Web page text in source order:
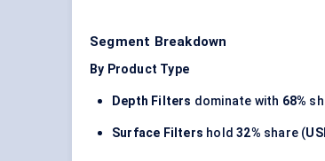
Segment Breakdown
By Product Type
Depth Filters dominate with 68%
Surface Filters hold32% share (